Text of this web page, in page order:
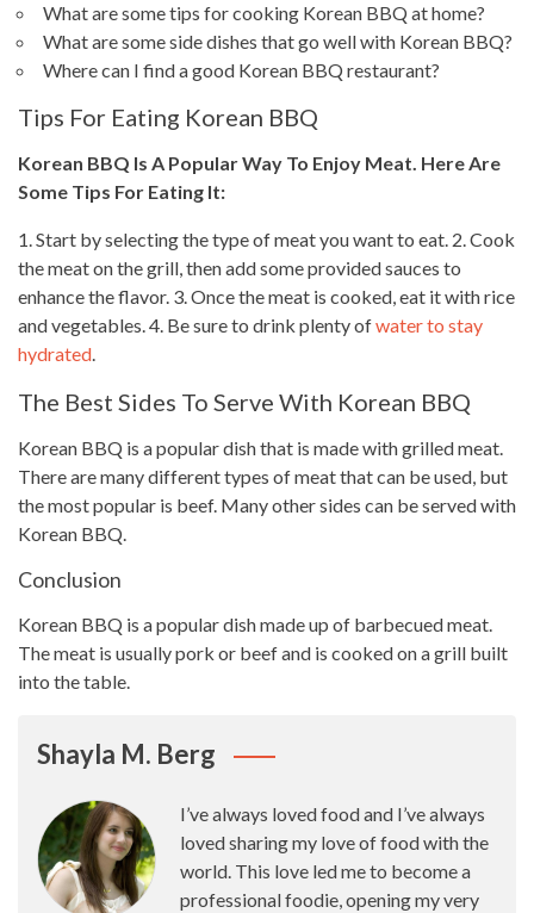
What are some tips for cooking Korean BBQ at home?
What are some side dishes that go well with Korean BBQ?
Where can I find a good Korean BBQ restaurant?
Tips For Eating Korean BBQ
Korean BBQ Is A Popular Way To Enjoy Meat. Here Are
Some Tips For Eating It:
1. Start by selecting the type of meat you want to eat. 2.Cook
the meaton the grill, then add some provided sauces to
enhance the flavor. 3.Once the meat is cooked, eat it with rice
and vegetables. 4. Be sure to drink plenty ofwater to stay
hydrated.
The Best Sides To Serve With Korean BBQ
Korean BBQ is a popular dish that is made with grilledmeat.
There are many differenttypes of meat that can be used, but
the most popular is beef. Many other sides can be served with
Korean BBQ.
Conclusion
Korean BBQ is a populardish madeup of barbecued meat.
The meat is usually pork or beef and is cooked on a grill built
into the table.
Shayla M. Berg
I’ve always loved food and I’ve always
loved sharing my love of food with the
world. This love led me to become a
professional foodie, opening my very